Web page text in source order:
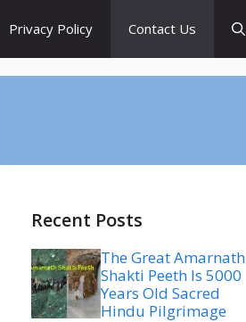
Privacy Policy Contact Us
Recent Posts
The Great Amarnath
Shakti Peeth Is 5000
Years Old Sacred
Hindu Pilgrimage